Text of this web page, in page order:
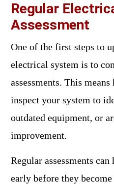
Regular
Assessment
One of the first steps to
electrical system is to
assessments. This
inspect your system to
outdated equipment, or
improvement.
Regular assessments
early before they